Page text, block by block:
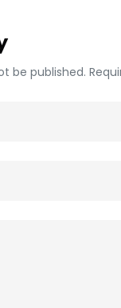
be published.